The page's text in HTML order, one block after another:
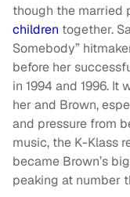
though the married
children together.
Somebody”
before her
in 1994 and 1996.
her and Brown,
and pressure from
music, the K-Klass
became Brown’s
peaking at number